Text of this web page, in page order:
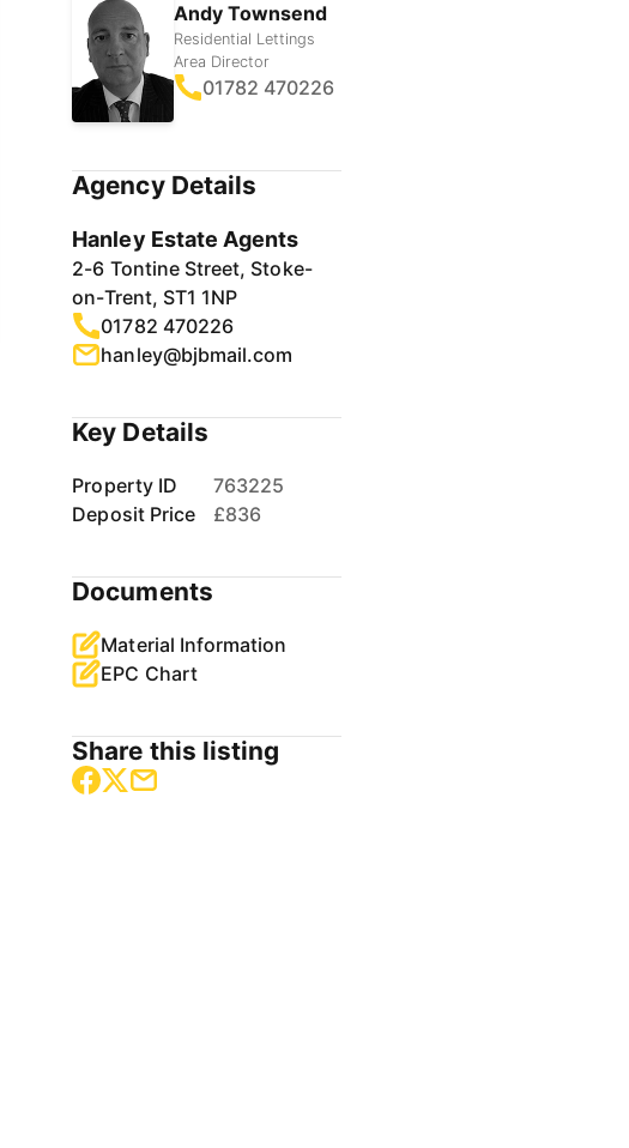
Andy Townsend
Residential Lettings
Area Director
01782 470226
Agency Details
Hanley Estate Agents
2-6 Tontine Street, Stoke-
on-Trent, ST1 1NP
01782 470226
hanley@bjbmail.com
Key Details
Property ID
763225
Deposit Price
£836
Documents
Material Information
EPC Chart
Share this listing